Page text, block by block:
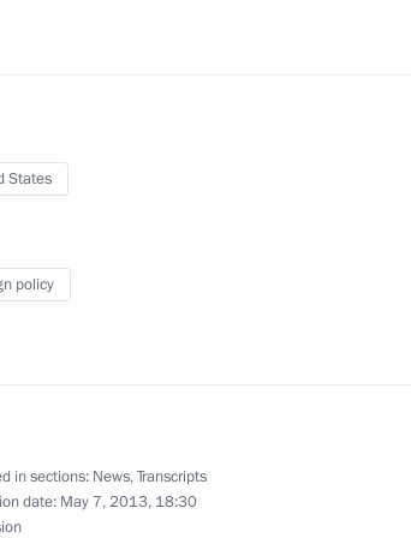
his 60th birthday
States
policy
in sections: News,Transcripts
date: May 7, 2013, 18:30